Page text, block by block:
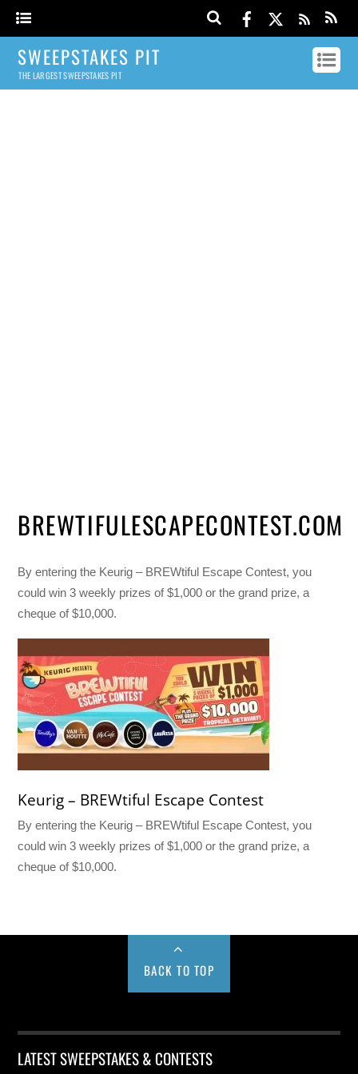
SWEEPSTAKES PIT
THE LARGEST SWEEPSTAKES PIT
BREWTIFULESCAPECONTEST.COM
By entering the Keurig – BREWtiful Escape Contest, you
could win 3 weekly prizes of $1,000 or the grand prize, a
cheque of $10,000.
Keurig – BREWtiful Escape Contest
By entering the Keurig – BREWtiful Escape Contest, you
could win 3 weekly prizes of $1,000 or the grand prize, a
cheque of $10,000.
BACK TO TOP
LATEST SWEEPSTAKES & CONTESTS